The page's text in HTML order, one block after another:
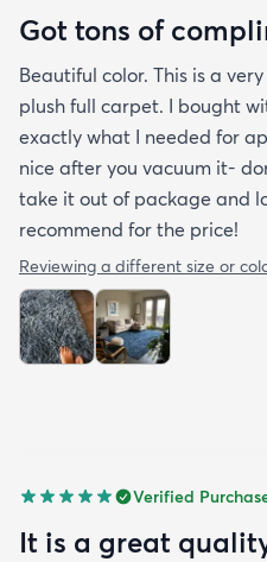
Got tons of
Beautiful color. This is a
plush full carpet. I bought
exactly what I needed for
nice after you vacuum it-
take it out of package and
recommend for the price!
Reviewing a different size or
Verified
It is a great